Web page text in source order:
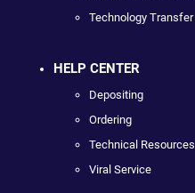
Technology Transfer
HELP CENTER
Depositing
Ordering
Technical Resources
Viral Service